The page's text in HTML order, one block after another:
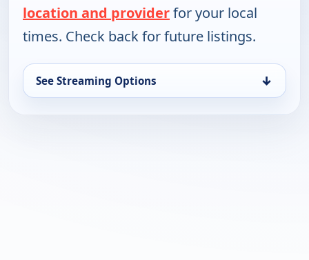
location and providerfor your local
times. Check back for future listings.
See Streaming Options ↓